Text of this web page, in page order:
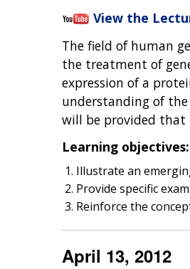
View the
The field of human
the treatment of
expression of a
understanding of the
will be provided that
Learning objectives:
Illustrate an
Provide specific
Reinforce the
April 13, 2012